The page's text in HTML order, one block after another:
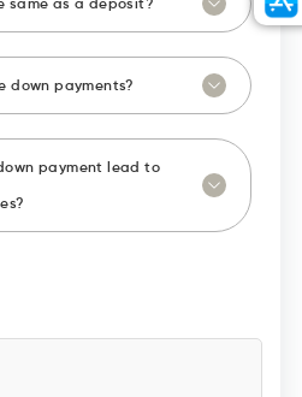
down payments?
payment lead to